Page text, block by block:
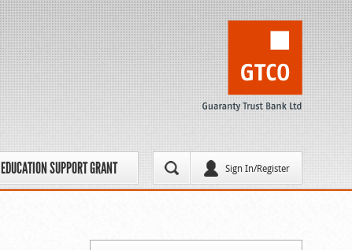
Sign In/Register
EDUCATION SUPPORT GRANT